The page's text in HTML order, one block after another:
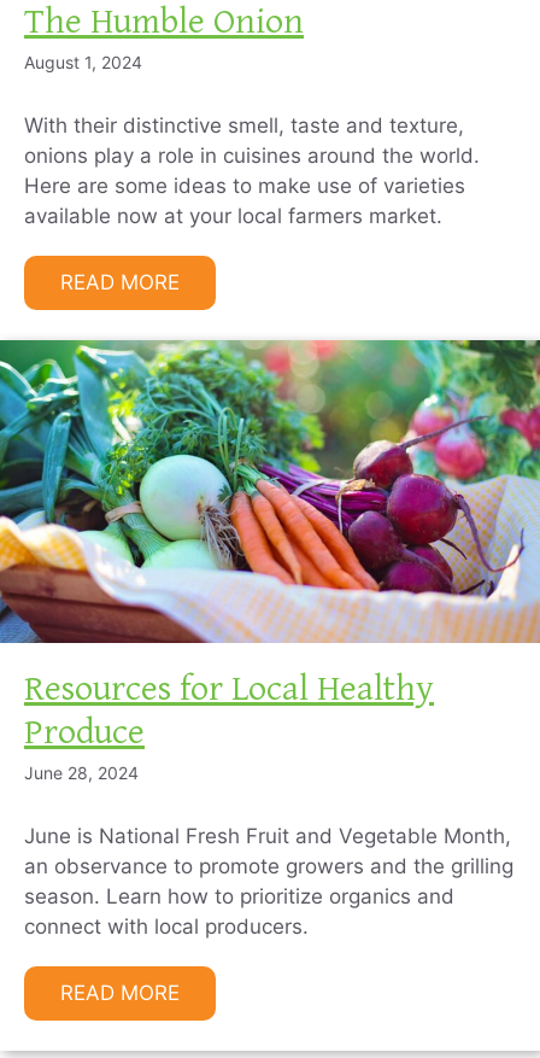
The Humble Onion
August 1, 2024
With their distinctive smell, taste and texture,
onions play a role in cuisines around the world.
Here are some ideas to make use of varieties
available now at your local farmers market.
READ MORE
Resources for Local Healthy
Produce
June 28, 2024
June is National Fresh Fruit and Vegetable Month,
an observance to promote growers and the grilling
season. Learn how to prioritize organics and
connect with local producers.
READ MORE